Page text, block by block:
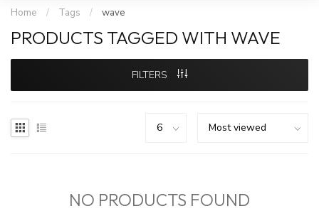
Home / Tags / wave
PRODUCTS TAGGED WITH WAVE
FILTERS
NO PRODUCTS FOUND